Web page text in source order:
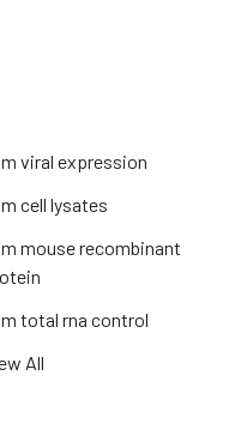
viral expression
cell lysates
mouse recombinant
total rna control
All